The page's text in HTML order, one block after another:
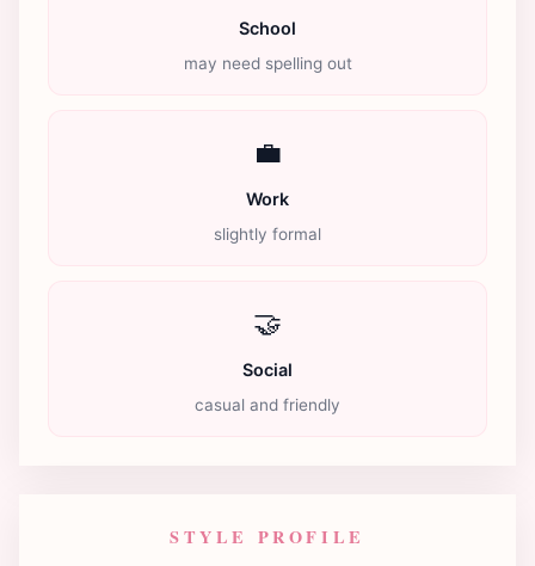
School
may need spelling out
💼
Work
slightly formal
🤝
Social
casual and friendly
STYLE PROFILE